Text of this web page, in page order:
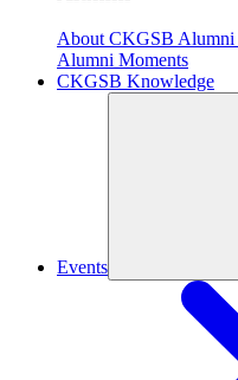
About CKGSB Alumni
Alumni Moments
CKGSB Knowledge
Events